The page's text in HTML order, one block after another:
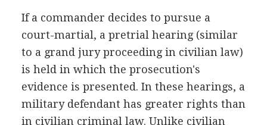
If a commander decides to pursue a
court-martial, a pretrial hearing (similar
to a grand jury proceeding in civilian law)
is held in which the prosecution's
evidence is presented. In these hearings, a
military defendant has greater rights than
in civilian criminal law. Unlike civilian